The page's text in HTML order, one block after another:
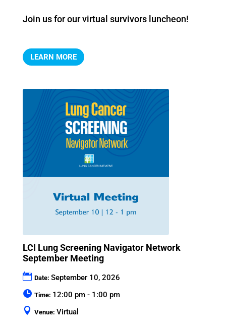
Join us for our virtual survivors luncheon!
LEARN MORE
LCI Lung Screening Navigator Network
September Meeting
Date: September 10, 2026
Time: 12:00 pm - 1:00 pm
Venue: Virtual